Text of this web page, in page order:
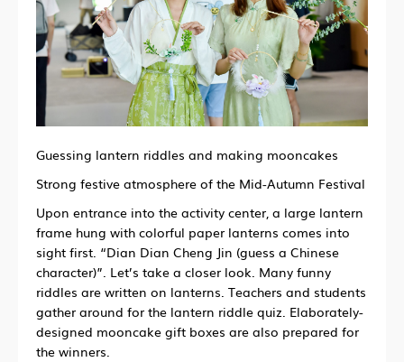
Guessing lantern riddles and making mooncakes
Strong festive atmosphere of the Mid-Autumn Festival
Upon entrance into the activity center, a large lantern
frame hung with colorful paper lanterns comes into
sight first. “Dian Dian Cheng Jin (guess a Chinese
character)”. Let’s take a closer look. Many funny
riddles are written on lanterns. Teachers and students
gather around for the lantern riddle quiz. Elaborately-
designed mooncake gift boxes are also prepared for
the winners.